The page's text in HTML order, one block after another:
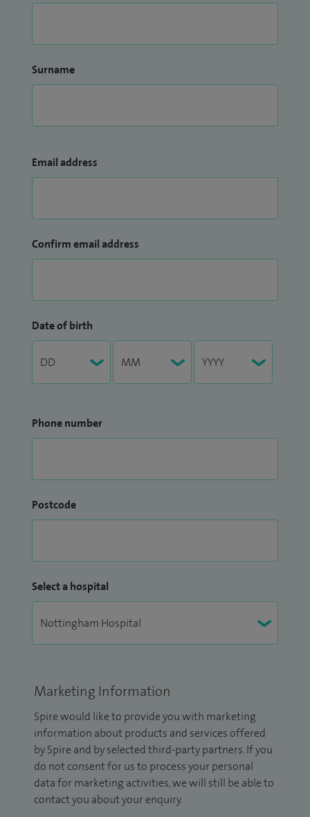
Surname
Email address
Confirm email address
Date of birth
Phone number
Postcode
Select a hospital
Marketing Information
Spire would like to provide you with marketing
information about products and services offered
by Spire and by selected third-party partners. If you
do not consent for us to process your personal
data for marketing activities, we will still be able to
contact you about your enquiry.